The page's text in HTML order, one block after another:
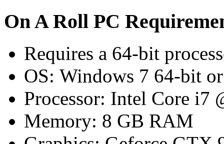
On A Roll PC
Requires a 64-bit
OS: Windows 7 64-bit
Processor: Intel Core i7
Memory: 8 GB RAM